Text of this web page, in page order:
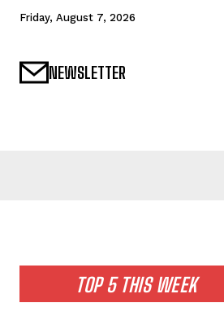
Friday, August 7, 2026
NEWSLETTER
TOP 5 THIS WEEK